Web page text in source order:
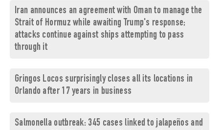
Iran announces an agreement with Oman to manage the
Strait of Hormuz while awaiting Trump's response;
attacks continue against ships attempting to pass
through it
Gringos Locos surprisingly closes all its locations in
Orlando after 17 years in business
Salmonella outbreak: 345 cases linked to jalapeños and